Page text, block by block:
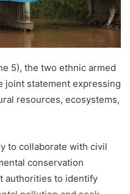
5), the two ethnic armed
joint statement expressing
resources, ecosystems,
to collaborate with civil
conservation
authorities to identify